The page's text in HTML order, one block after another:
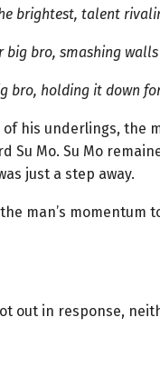
brightest, talent
big bro, smashing
bro, holding it down
his underlings, the
Su Mo. Su Mo
just a step away.
man’s
out in response,